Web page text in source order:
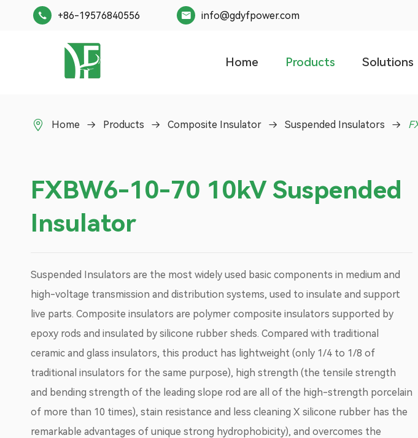
 +86-19576840556  info@gdyfpower.com
Home Products Solutions
 Home Products Composite Insulator Suspended Insulators
FXBW6-10-70 10kV Suspended
Insulator
Suspended Insulators are the most widely used basic components in medium and
high-voltage transmission and distribution systems, used to insulate and support
live parts. Composite insulators are polymer composite insulators supported by
epoxy rods and insulated by silicone rubber sheds. Compared with traditional
ceramic and glass insulators, this product has lightweight (only 1/4 to 1/8 of
traditional insulators for the same purpose), high strength (the tensile strength
and bending strength of the leading slope rod are all of the high-strength porcelain
of more than 10 times), stain resistance and less cleaning X silicone rubber has the
remarkable advantages of unique strong hydrophobicity), and overcomes the